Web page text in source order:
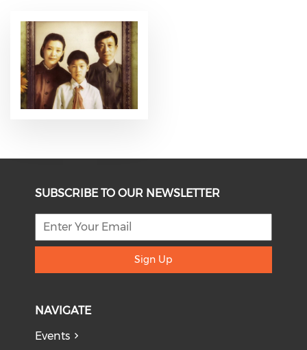
SUBSCRIBE TO OUR NEWSLETTER
Sign Up
NAVIGATE
Events